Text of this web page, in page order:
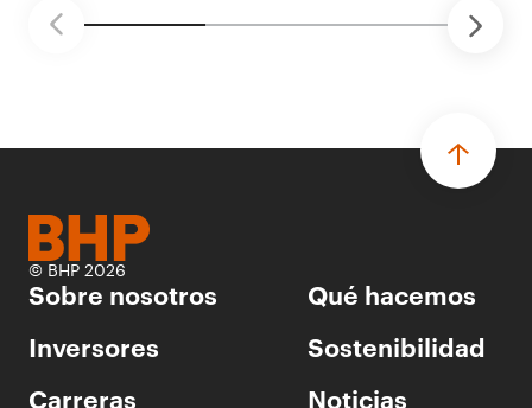
© BHP 2026
Sobre nosotros
Qué hacemos
Inversores
Sostenibilidad
Carreras
Noticias